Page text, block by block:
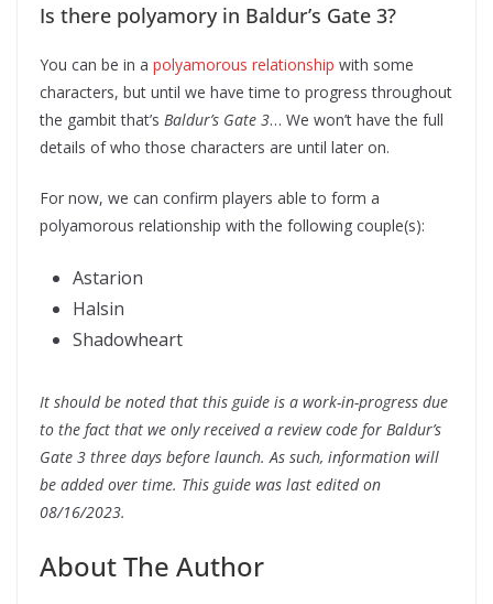
Is there polyamory in Baldur’s Gate 3?
You can be in a polyamorous relationship with some
characters, but until we have time to progress throughout
the gambit that’s Baldur’s Gate 3… We won’t have the full
details of who those characters are until later on.
For now, we can confirm players able to form a
polyamorous relationship with the following couple(s):
Astarion
Halsin
Shadowheart
It should be noted that this guide is a work-in-progress due
to the fact that we only received a review code for Baldur’s
Gate 3 three days before launch. As such, information will
be added over time. This guide was last edited on
08/16/2023.
About The Author